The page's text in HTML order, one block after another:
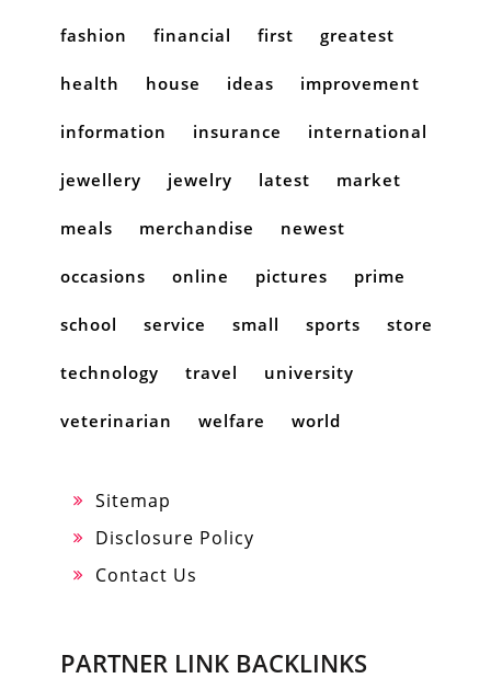
fashion financial first greatest
health house ideas improvement
information insurance international
jewellery jewelry latest market
meals merchandise newest
occasions online pictures prime
school service small sports store
technology travel university
veterinarian welfare world
Sitemap
Disclosure Policy
Contact Us
PARTNER LINK BACKLINKS